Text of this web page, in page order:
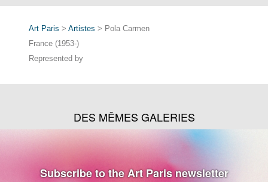
Art Paris > Artistes > Pola Carmen
France (1953-)
Represented by
DES MÊMES GALERIES
Subscribe to the Art Paris newsletter